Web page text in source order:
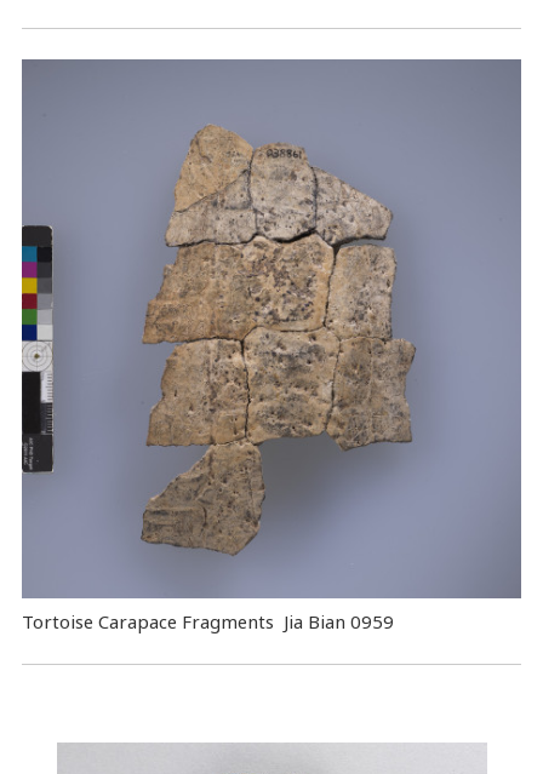
Tortoise Carapace Fragments Jia Bian 0959